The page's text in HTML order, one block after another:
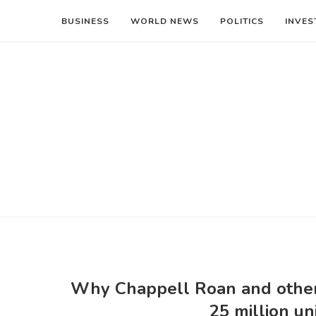
BUSINESS WORLD NEWS POLITICS
Why Chappell Roan and
25 million